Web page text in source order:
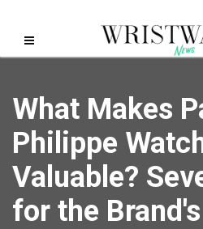
What Makes
Philippe
Valuable?
for the